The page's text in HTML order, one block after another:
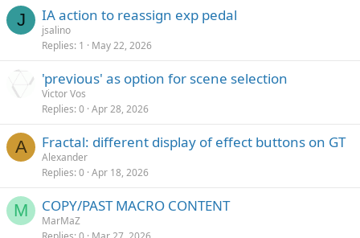
J IA action to reassign exp pedal
jsalino
Replies 1 May 22, 2026
'previous' as option for scene selection
Victor Vos
Replies 0 Apr 28, 2026
A Fractal: different display of effect buttons on GT
Alexander
Replies 0 Apr 18, 2026
M COPY/PAST MACRO CONTENT
MarMaZ